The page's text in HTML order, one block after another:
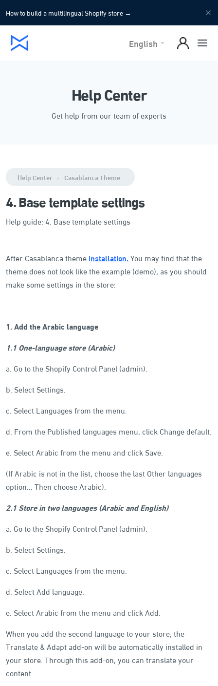
How to build a multilingual Shopify store →
English
Help Center
Get help from our team of experts
Help Center Casablanca Theme
4. Base template settings
Help guide: 4. Base template settings
After Casablanca themeinstallation.You may find that the
theme does not look like the example (demo), as you should
make some settings in the store:
1. Add the Arabic language
1.1 One-language store (Arabic)
a. Go to the Shopify Control Panel (admin).
b. Select Settings.
c. Select Languages from the menu.
d. From the Published languages menu, click Change default.
e. Select Arabic from the menu and click Save.
(If Arabic is not in the list, choose the last Other languages
option... Then choose Arabic).
2.1 Store in two languages (Arabic and English)
a. Go to the Shopify Control Panel (admin).
b. Select Settings.
c. Select Languages from the menu.
d. Select Add language.
e. Select Arabic from the menu and click Add.
When you add the second language to your store, the
Translate & Adapt add-on will be automatically installed in
your store. Through this add-on, you can translate your
content.